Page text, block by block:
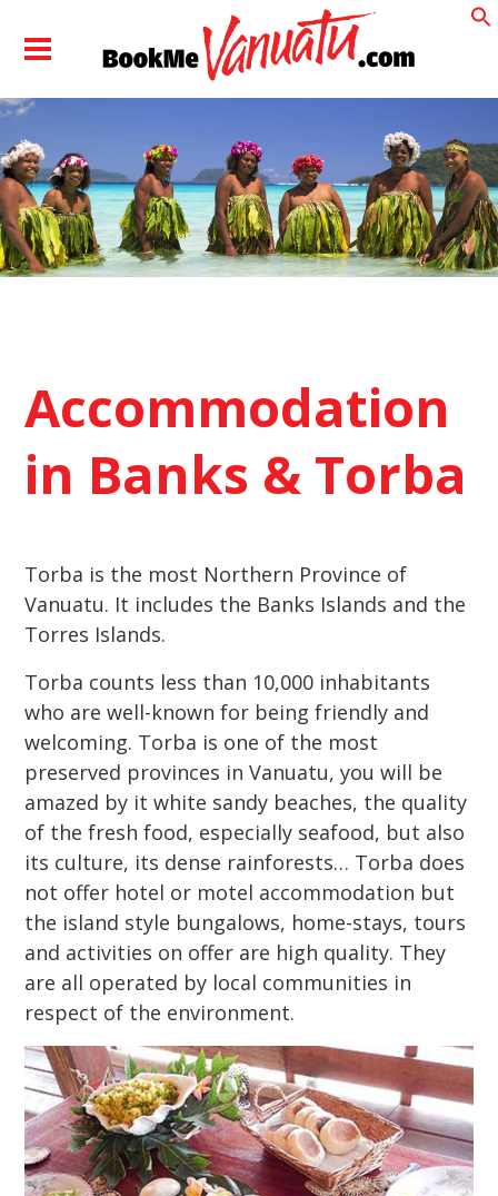
Accommodation
in Banks & Torba
Torba is the most Northern Province of
Vanuatu. It includes the Banks Islands and the
Torres Islands.
Torba counts less than 10,000 inhabitants
who are well-known for being friendly and
welcoming. Torba is one of the most
preserved provinces in Vanuatu, you will be
amazed by it white sandy beaches, the quality
of the fresh food, especially seafood, but also
its culture, its dense rainforests… Torba does
not offer hotel or motel accommodation but
the island style bungalows, home-stays, tours
and activities on offer are high quality. They
are all operated by local communities in
respect of the environment.